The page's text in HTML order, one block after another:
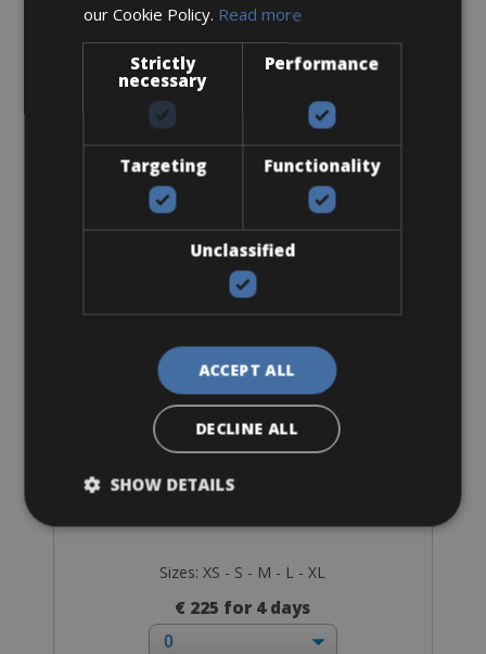
Sizes: S - M - L
€ 250 for 4 days
Ridley Fenix SLIC Disc Ultegra
Sizes: XS - S - M - L - XL
€ 225 for 4 days
our Cookie Policy. Read more
Strictly
necessary
Performance
Targeting Functionality
Unclassified
ACCEPT ALL
DECLINE ALL
SHOW DETAILS